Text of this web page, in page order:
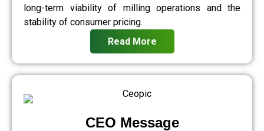
long-term viability of milling operations and the
stability of consumer pricing.
Read More
CEO Message